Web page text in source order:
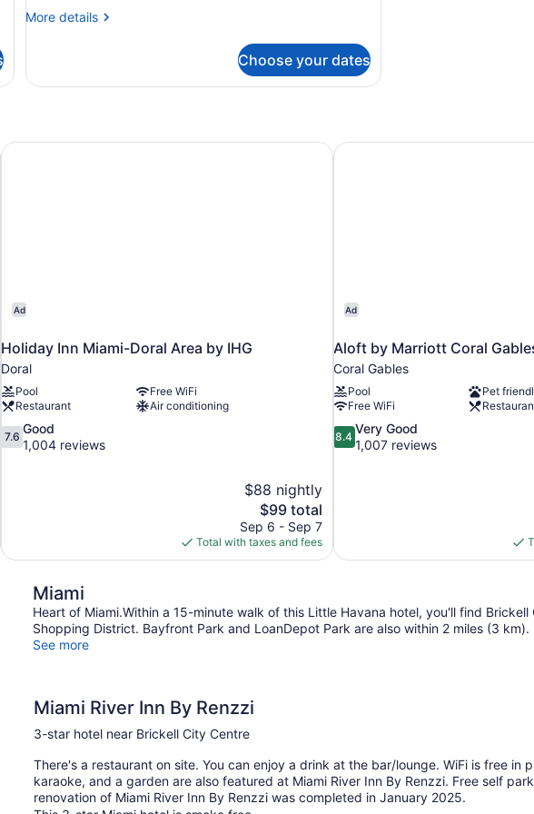
More details
More
Choose your dates
Ad
Holiday Inn Miami-Doral Area by IHG
Doral
Pool
Free WiFi
Restaurant
Air conditioning
7.6
out
7.6
Good
1,004 reviews
$88 nightly
The
price
is
$99
$99 total
Sep 6 - Sep 7
Total with taxes and fees
Holiday Inn Miami-Doral Area by IHG
Ad
Aloft by Marriott Coral
Coral Gables
Pool
Pet
Free WiFi
8.4
out
8.4
Very Good
1,007 reviews
Aloft by Marriott Coral Gables
Miami
Heart of Miami.Within a 15-minute walk of this Little Havana hotel, you'll find
Shopping District. Bayfront Park and LoanDepot Park are also within 2 miles (3 km).
See more
Miami River Inn By Renzzi
3-star hotel near Brickell City Centre
There's a restaurant on site. You can enjoy a drink at the bar/lounge. WiFi is free in
karaoke, and a garden are also featured at Miami River Inn By Renzzi. Free self
renovation of Miami River Inn By Renzzi was completed in January 2025.